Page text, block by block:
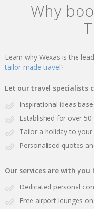
Why
Learn why Wexas is the
tailor-made travel?
Let our travel specialists
Inspirational ideas
Established for over 50
Tailor a holiday to
Personalised quotes
Our services are with
Dedicated personal
Free airport lounges